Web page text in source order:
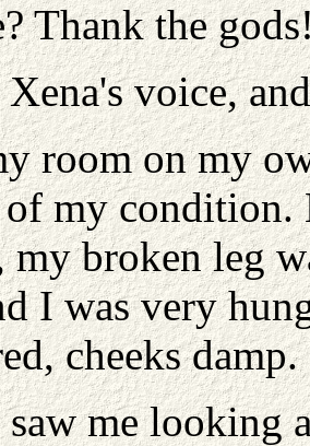
Thank the
voice,
room on my
my condition.
my broken leg
I was very
cheeks damp.
saw me looking